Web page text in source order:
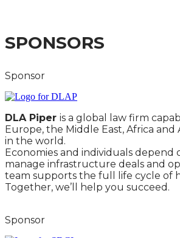
SPONSORS
Sponsor
DLA Piper is a global law firm
Europe, the Middle East, Africa
in the world.
Economies and individuals
manage infrastructure deals and
team supports the full life cycle of
Together, we’ll help you succeed.
Sponsor